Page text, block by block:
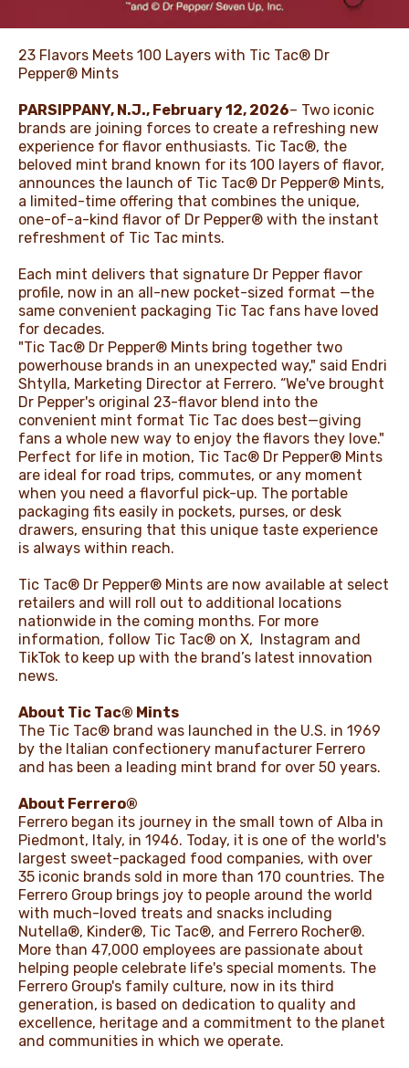
23 Flavors Meets 100 Layers with Tic Tac® Dr
Pepper® Mints
PARSIPPANY, N.J., February 12, 2026– Two iconic
brands are joining forces to create a refreshing new
experience for flavor enthusiasts. Tic Tac®, the
beloved mint brand known for its 100 layers of flavor,
announces the launch of Tic Tac® Dr Pepper® Mints,
a limited-time offering that combines the unique,
one-of-a-kind flavor of Dr Pepper® with the instant
refreshment of Tic Tac mints.
Each mint delivers that signature Dr Pepper flavor
profile, now in an all-new pocket-sized format —the
same convenient packaging Tic Tac fans have loved
for decades.
"Tic Tac® Dr Pepper® Mints bring together two
powerhouse brands in an unexpected way," said Endri
Shtylla, Marketing Director at Ferrero. “We've brought
Dr Pepper's original 23-flavor blend into the
convenient mint format Tic Tac does best—giving
fans a whole new way to enjoy the flavors they love."
Perfect for life in motion, Tic Tac® Dr Pepper® Mints
are ideal for road trips, commutes, or any moment
when you need a flavorful pick-up. The portable
packaging fits easily in pockets, purses, or desk
drawers, ensuring that this unique taste experience
is always within reach.
Tic Tac® Dr Pepper® Mints are now available at select
retailers and will roll out to additional locations
nationwide in the coming months. For more
information, follow Tic Tac® on X, Instagram and
TikTok to keep up with the brand’s latest innovation
news.
About Tic Tac® Mints
The Tic Tac® brand was launched in the U.S. in 1969
by the Italian confectionery manufacturer Ferrero
and has been a leading mint brand for over 50 years.
About Ferrero®
Ferrero began its journey in the small town of Alba in
Piedmont, Italy, in 1946. Today, it is one of the world's
largest sweet-packaged food companies, with over
35 iconic brands sold in more than 170 countries. The
Ferrero Group brings joy to people around the world
with much-loved treats and snacks including
Nutella®, Kinder®, Tic Tac®, and Ferrero Rocher®.
More than 47,000 employees are passionate about
helping people celebrate life's special moments. The
Ferrero Group's family culture, now in its third
generation, is based on dedication to quality and
excellence, heritage and a commitment to the planet
and communities in which we operate.